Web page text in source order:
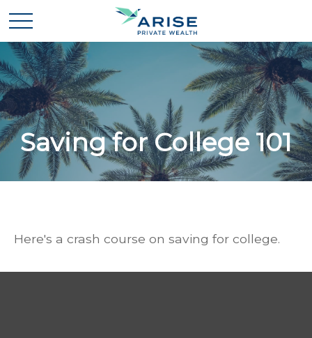
Saving for College 101
Here's a crash course on saving for college.